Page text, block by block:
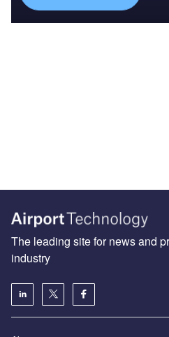
The leading site for news and
industry